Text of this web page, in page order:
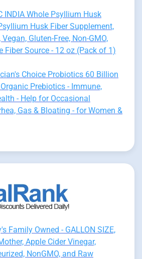
INDIA Whole Psyllium Husk
Husk Fiber Supplement,
Gluten-Free, Non-GMO,
Fiber Source - 12 oz (Pack of 1)
Choice Probiotics 60 Billion
Prebiotics - Immune,
- Help for Occasional
Gas & Bloating - for Women &
Family Owned - GALLON SIZE,
Apple Cider Vinegar,
NonGMO, and Raw